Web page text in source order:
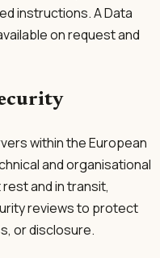
instructions. A Data
on request and
within the European
and organisational
and in transit,
reviews to protect
or disclosure.